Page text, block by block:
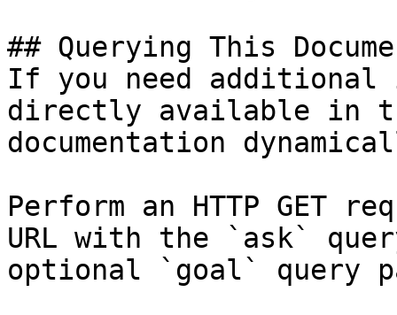
## Querying This
If you need
directly available in
documentation
Perform an HTTP GET
URL with the `ask`
optional `goal` query